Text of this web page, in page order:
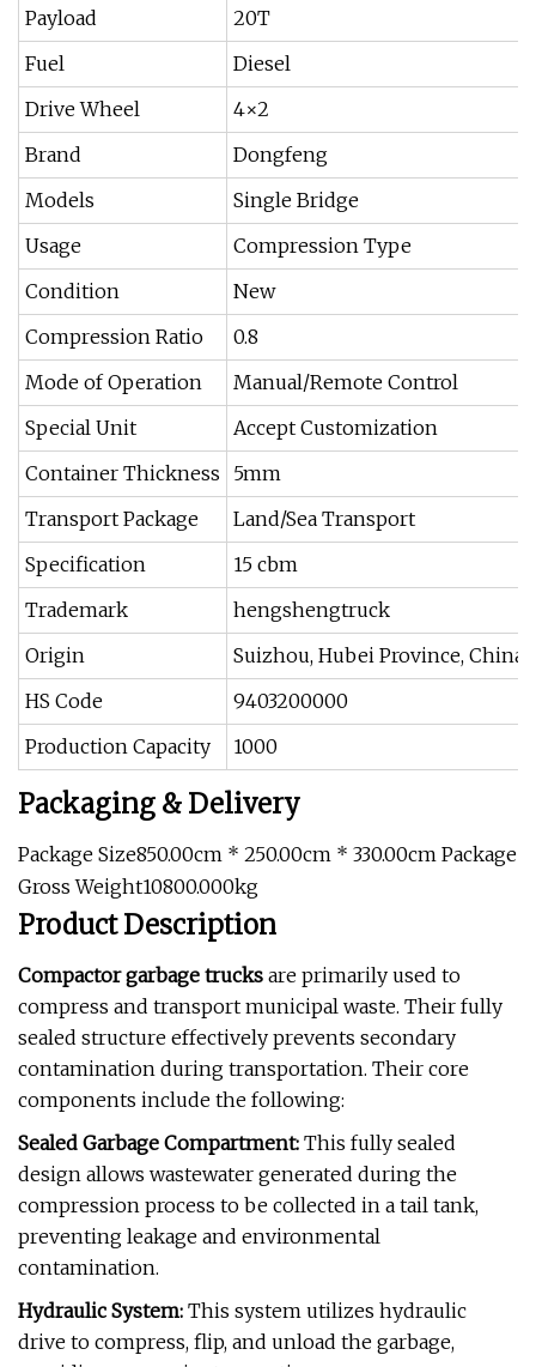
Payload
20T
Fuel
Diesel
Drive Wheel
4×2
Brand
Dongfeng
Models
Single Bridge
Usage
Compression Type
Condition
New
Compression Ratio
0.8
Mode of Operation
Manual/Remote Control
Special Unit
Accept Customization
Container Thickness
5mm
Transport Package
Land/Sea Transport
Specification
15 cbm
Trademark
hengshengtruck
Origin
Suizhou, Hubei Province, China
HS Code
9403200000
Production Capacity
1000
Packaging & Delivery
Package Size850.00cm * 250.00cm * 330.00cm Package
Gross Weight10800.000kg
Product Description
Compactor garbage trucks are primarily used to
compress and transport municipal waste. Their fully
sealed structure effectively prevents secondary
contamination during transportation. Their core
components include the following:
Sealed Garbage Compartment: This fully sealed
design allows wastewater generated during the
compression process to be collected in a tail tank,
preventing leakage and environmental
contamination.
Hydraulic System: This system utilizes hydraulic
drive to compress, flip, and unload the garbage,